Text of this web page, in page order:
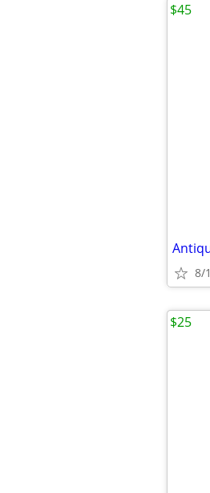
8/1
$45
$25